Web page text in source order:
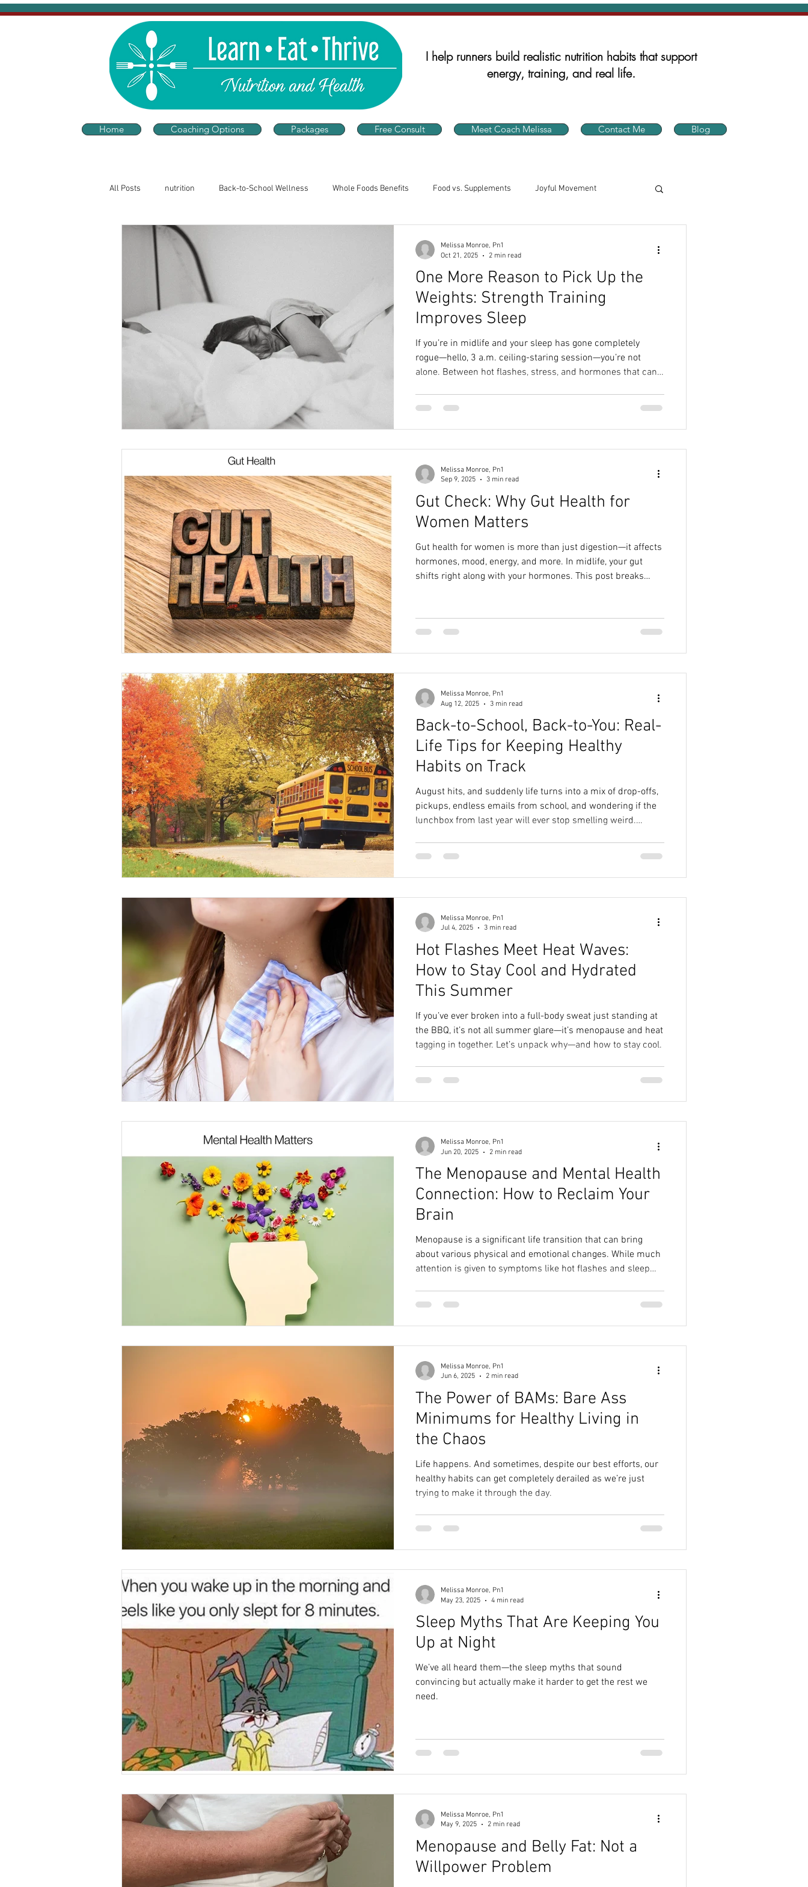
I help runners build realistic nutrition habits that support
energy, training, and real life.
Home Coaching Options Packages Free Consult Meet Coach Melissa Contact Me Blog
All Posts nutrition Back-to-School Wellness Whole Foods Benefits Food vs. Supplements Joyful Movement
Sleep and Wellness
Nutrition Mindset Family Health Hacks Supplements Guide Real Food Nutrition
Midlife Fitness Sleep Strategies Nourishing Nutrition
holiday nutrition tips
Healthy Eating Tips Running Stories Restful Nights
One More Reason to Pick Up the
Weights: Strength Training
Improves Sleep
If you’re in midlife and your sleep has gone completely
rogue—hello, 3 a.m. ceiling-staring session—you’re not
alone. Between hot flashes, stress, and hormones that can’t
strength train, and this one’s a game-changer. Ready? Your
Melissa Monroe, Pn1
Oct 21, 2025
2 min read
Gut Check: Why Gut Health for
Women Matters
Gut health for women is more than just digestion—it affects
hormones, mood, energy, and more. In midlife, your gut
shifts right along with your hormones. This post breaks
food-based habits can help you feel better from the inside
out—no fads, powders, or perfection required.
Melissa Monroe, Pn1
Sep 9, 2025
3 min read
Back-to-School, Back-to-You: Real-
Life Tips for Keeping Healthy
Habits on Track
August hits, and suddenly life turns into a mix of drop-offs,
pickups, endless emails from school, and wondering if the
lunchbox from last year will ever stop smelling weird.
wellness habits get bulldozed.
Melissa Monroe, Pn1
Aug 12, 2025
3 min read
Hot Flashes Meet Heat Waves:
How to Stay Cool and Hydrated
This Summer
If you’ve ever broken into a full-body sweat just standing at
the BBQ, it’s not all summer glare—it’s menopause and heat
tagging in together. Let’s unpack why—and how to stay cool.
Melissa Monroe, Pn1
Jul 4, 2025
3 min read
The Menopause and Mental Health
Connection: How to Reclaim Your
Brain
Menopause is a significant life transition that can bring
about various physical and emotional changes. While much
attention is given to symptoms like hot flashes and sleep
Melissa Monroe, Pn1
Jun 20, 2025
2 min read
The Power of BAMs: Bare Ass
Minimums for Healthy Living in
the Chaos
Life happens. And sometimes, despite our best efforts, our
healthy habits can get completely derailed as we’re just
trying to make it through the day.
Melissa Monroe, Pn1
Jun 6, 2025
2 min read
Sleep Myths That Are Keeping You
Up at Night
We’ve all heard them—the sleep myths that sound
convincing but actually make it harder to get the rest we
need.
Melissa Monroe, Pn1
May 23, 2025
4 min read
Menopause and Belly Fat: Not a
Willpower Problem
Melissa Monroe, Pn1
May 9, 2025
2 min read